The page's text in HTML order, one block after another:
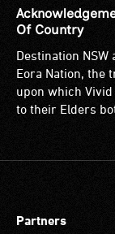
a
significant
permanent
disability,
who
always
companion
attendant
audio
induction
loop)
is
a
special
sound
use
is
suitable
for
wheelchairs
(toilets,
ramps/lifts
designated
are
Of Country
Destination NSW
Eora Nation, the
upon which
to their Elders
Partners